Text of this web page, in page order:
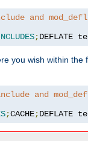
and
;DEFLATE
you wish within
and
;CACHE;DEFLATE